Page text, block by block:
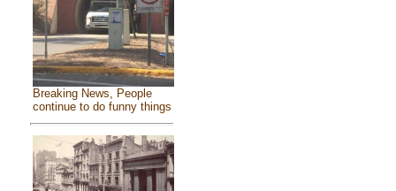
Breaking News, People
continue to do funny things